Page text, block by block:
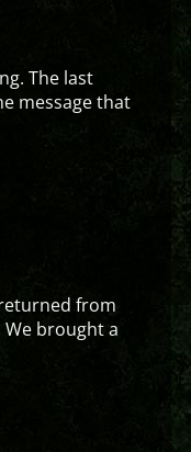
The last
message that
from
We brought a